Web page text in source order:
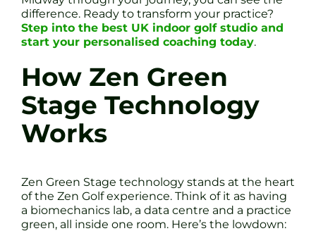
difference. Ready to transform your practice?
Step into the best UK indoor golf studio and
start your personalised coaching today.
How Zen Green
Stage Technology
Works
Zen Green Stage technology stands at the heart
of the Zen Golf experience. Think of it as having
a biomechanics lab, a data centre and a practice
green, all inside one room. Here’s the lowdown: